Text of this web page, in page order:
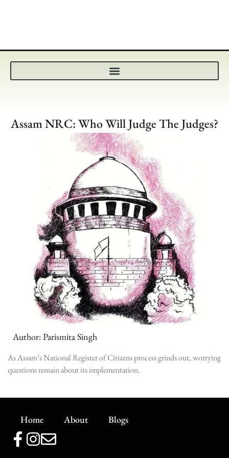
Assam NRC: Who Will Judge The Judges?
Author: Parismita Singh
As Assam’s National Register of Citizens process grinds out, worrying
questions remain about its implementation.
Home About Blogs